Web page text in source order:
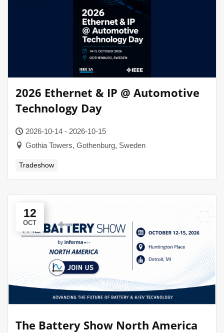
2026 Ethernet & IP @ Automotive
Technology Day
2026-10-14 - 2026-10-15
Gothia Towers, Gothenburg, Sweden
Tradeshow
12
OCT
The Battery Show North America